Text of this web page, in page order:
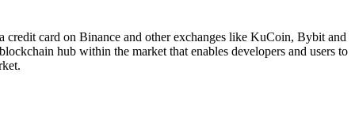
card on Binance and other exchanges like KuCoin, Bybit and
hub within the market that enables developers and users to